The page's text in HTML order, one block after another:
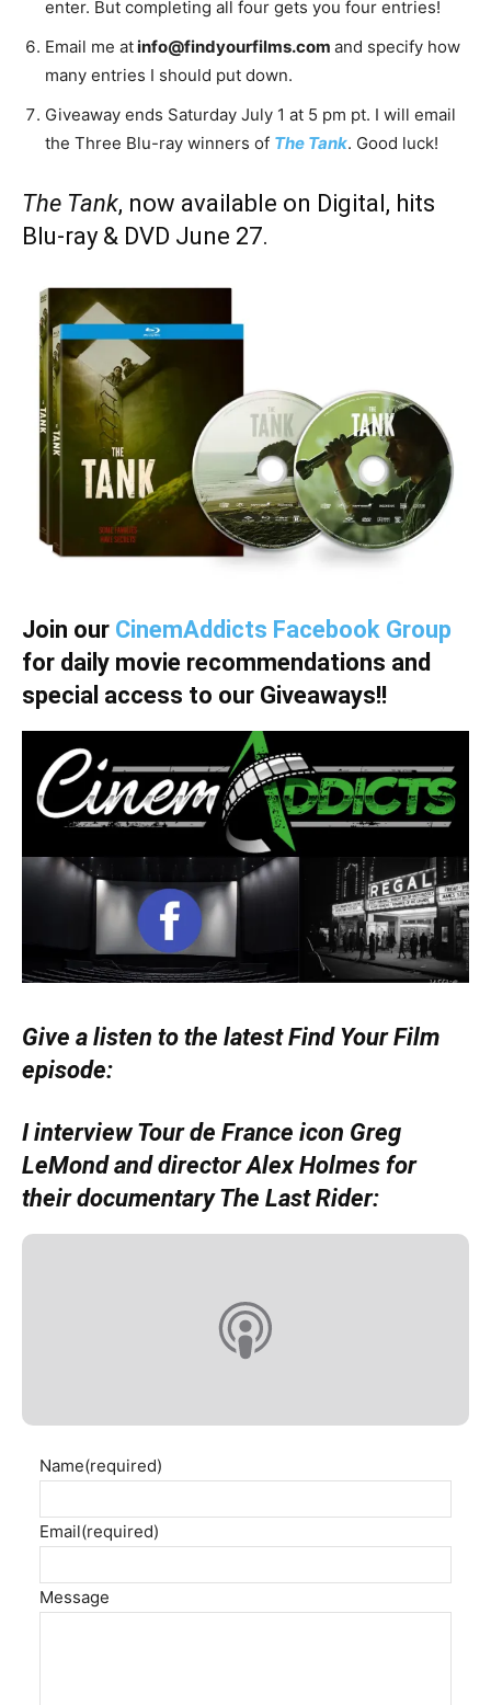
enter. But completing all four gets you four entries!
Email me atinfo@findyourfilms.com and specify how
many entries I should put down.
Giveaway ends Saturday July 1 at 5 pm pt. I will email
the Three Blu-ray winners of The Tank. Good luck!
The Tank, now available on Digital, hits
Blu-ray & DVD June 27.
Join our CinemAddicts Facebook Group
for daily movie recommendations and
special access to our Giveaways!!
Give a listen to the latest Find Your Film
episode:
I interview Tour de France icon Greg
LeMond and director Alex Holmes for
their documentary The Last Rider:
Name(required)
Email(required)
Message